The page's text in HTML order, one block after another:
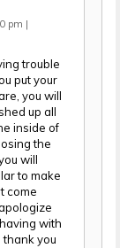
pm |
trouble
put your
you will
up all
inside of
the
will
to make
come
with
thank you